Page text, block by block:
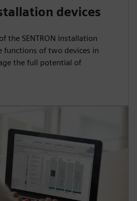
devices
the SENTRON installation
functions of two devices in
the full potential of